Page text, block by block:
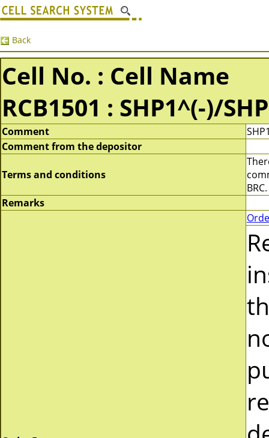
Back
Cell No. : Cell Name
RCB1501 : SHP1^(-)/
Comment
Comment from the depositor
Terms and conditions
BRC.
Remarks